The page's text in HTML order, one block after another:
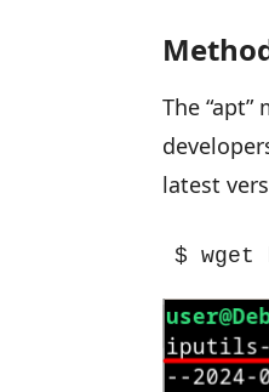
The
latest
$